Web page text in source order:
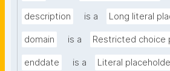
description is a Long literal
domain is a Restricted choice
enddate is a Literal